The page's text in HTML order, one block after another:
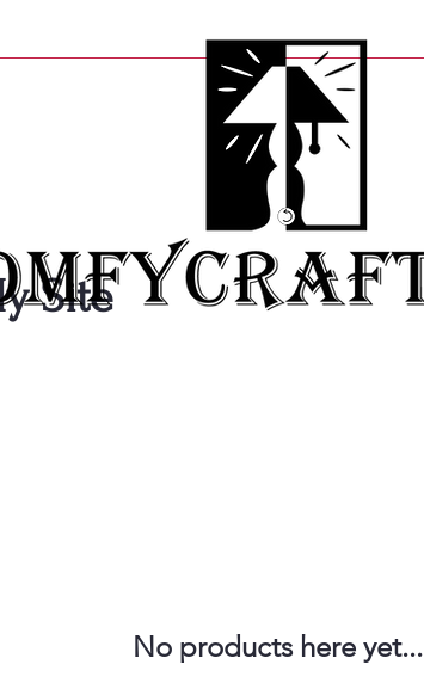
No products here yet...
Site